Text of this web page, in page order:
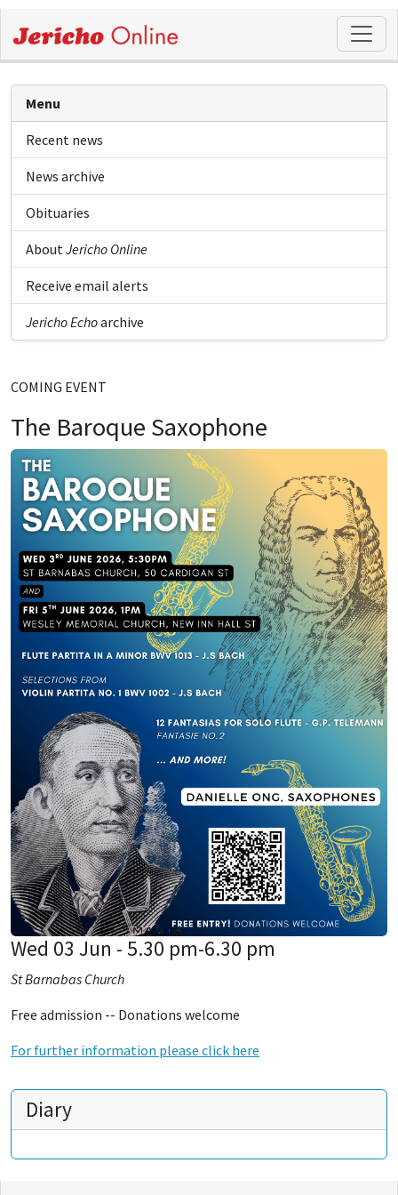
Menu
Recent news
News archive
Obituaries
About Jericho Online
Receive email alerts
Jericho Echoarchive
COMING EVENT
The Baroque Saxophone
Wed 03 Jun - 5.30 pm-6.30 pm
St Barnabas Church
Free admission -- Donations welcome
For further information please click here
Diary